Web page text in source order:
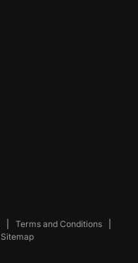
Terms and Conditions
Sitemap